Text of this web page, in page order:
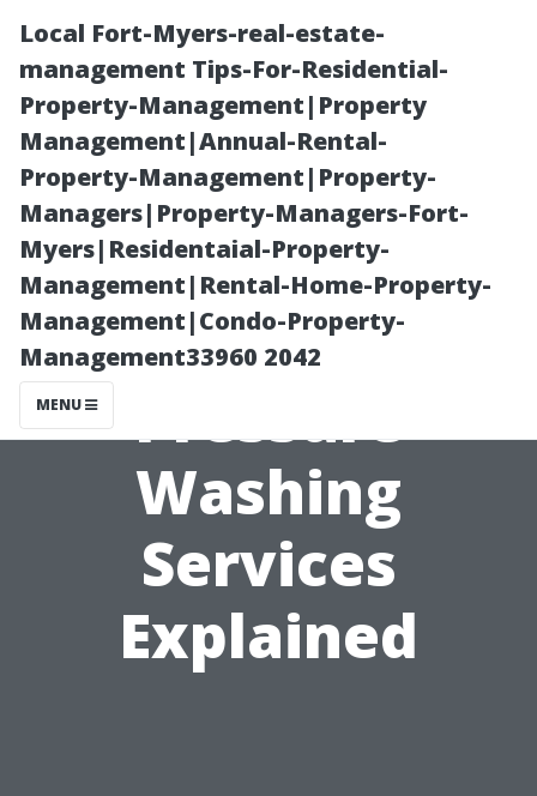
Local Fort-Myers-real-estate-
management Tips-For-Residential-
Property-Management|Property
Management|Annual-Rental-
Property-Management|Property-
Managers|Property-Managers-Fort-
Myers|Residentaial-Property-
Management|Rental-Home-Property-
Management|Condo-Property-
Management33960 2042
MENU
Maryville’s
Most Affordable
Pressure
Washing
Services
Explained